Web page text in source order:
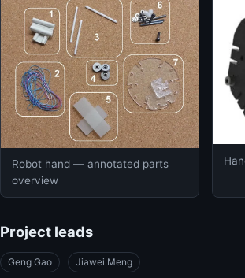
Robot hand — annotated parts
overview
Project leads
Geng Gao Jiawei Meng